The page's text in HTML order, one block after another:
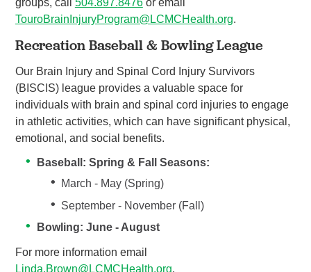
TouroBrainInjuryProgram@LCMCHealth.org.
Recreation Baseball & Bowling League
Our Brain Injury and Spinal Cord Injury Survivors
(BISCIS) league provides a valuable space for
individuals with brain and spinal cord injuries to engage
in athletic activities, which can have significant physical,
emotional, and social benefits.
Baseball: Spring & Fall Seasons:
March - May (Spring)
September - November (Fall)
Bowling: June - August
For more information email
Linda.Brown@LCMCHealth.org.